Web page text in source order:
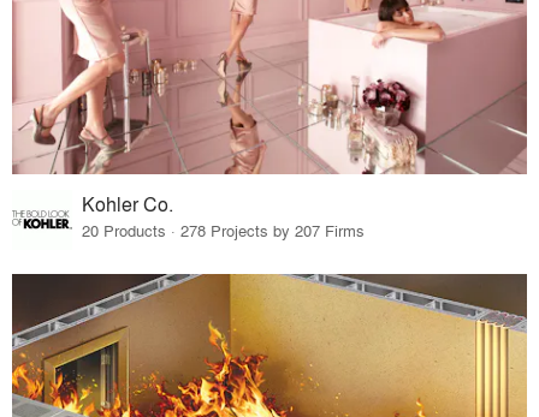
Kohler Co.
20 Products · 278 Projects by 207 Firms